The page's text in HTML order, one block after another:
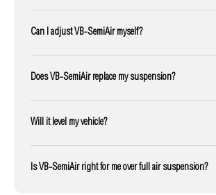
Can I adjust VB-SemiAir myself?
Does VB-SemiAir replace my suspension?
Will it level my vehicle?
Is VB-SemiAir right for me over full air suspension?